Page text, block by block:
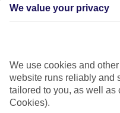
4/14
We value your privacy
We use cookies and
website runs reliably and
tailored to you, as well
Cookies).